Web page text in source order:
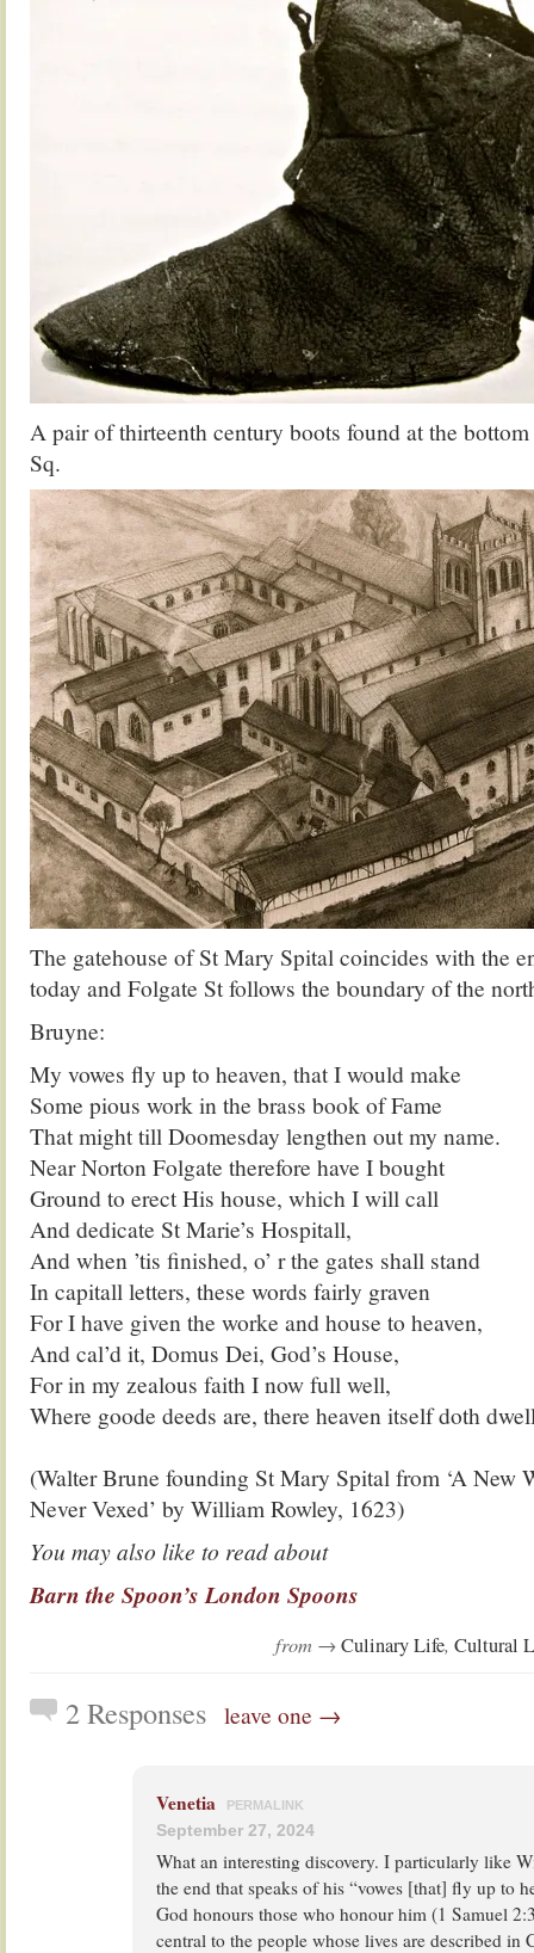
A pair of thirteenth century boots found at the
Sq.
The gatehouse of St Mary Spital coincides with the
today and Folgate St follows the boundary of the
Bruyne:
My vowes fly up to heaven, that I would make
Some pious work in the brass book of Fame
That might till Doomesday lengthen out my name.
Near Norton Folgate therefore have I bought
Ground to erect His house, which I will call
And dedicate St Marie’s Hospitall,
And when ’tis finished, o’ r the gates shall stand
In capitall letters, these words fairly graven
For I have given the worke and house to heaven,
And cal’d it, Domus Dei, God’s House,
For in my zealous faith I now full well,
Where goode deeds are, there heaven itself doth
(Walter Brune founding St Mary Spital from ‘A New
Never Vexed’ by William Rowley, 1623)
You may also like to read about
Barn the Spoon’s London Spoons
from →Culinary Life, Cultural
2 Responses leave one →
Venetia PERMALINK
September 27, 2024
What an interesting discovery. I particularly like
the end that speaks of his “vowes [that] fly up to
God honours those who honour him (1 Samuel
central to the people whose lives are described in